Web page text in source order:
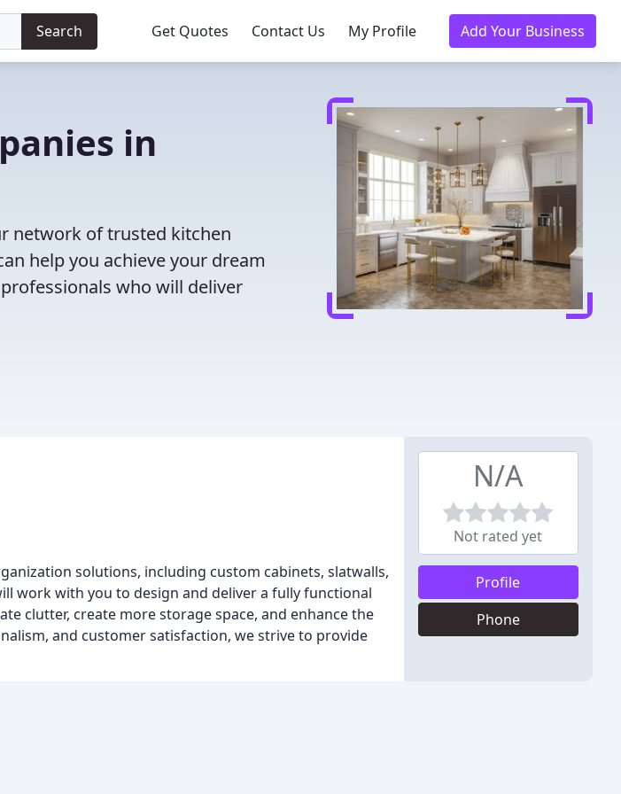
Search Get Quotes Contact Us My Profile Add Your Business
in
network of trusted kitchen
help you achieve your dream
who will deliver
solutions, including custom cabinets, slatwalls,
work with you to design and deliver a fully functional
clutter, create more storage space, and enhance the
and customer satisfaction, we strive to provide
N/A
Not rated yet
Profile
Phone